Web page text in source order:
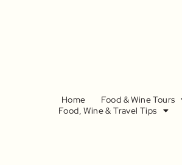
Home Food & Wine Tours
Food, Wine & Travel Tips